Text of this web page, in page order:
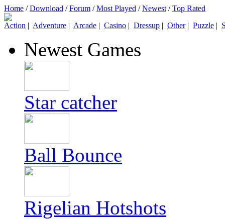
Home /Download /Forum /Most Played /Newest /Top Rated
Action | Adventure | Arcade | Casino | Dressup | Other| Puzzle |
Newest Games
Star catcher
Ball Bounce
Rigelian Hotshots